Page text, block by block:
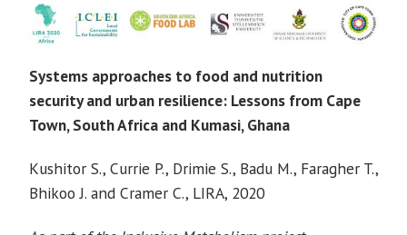
Systems approaches to food and nutrition
security and urban resilience: Lessons from Cape
Town, South Africa and Kumasi, Ghana
Kushitor S., Currie P., Drimie S., Badu M., Faragher T.,
Bhikoo J. and Cramer C., LIRA, 2020